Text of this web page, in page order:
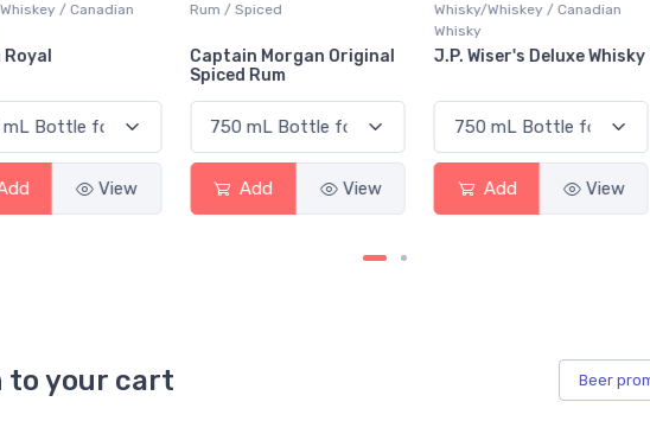
/ Canadian
View
Rum / Spiced
Captain Morgan Original
Spiced Rum
Add View
Whisky/Whiskey / Canadian
Whisky
J.P. Wiser's Deluxe Whisky
Add View
to your cart Beer